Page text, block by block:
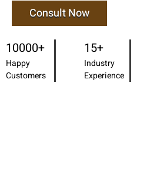
Consult Now
10000+
Happy
Customers
15+
Industry
Experience